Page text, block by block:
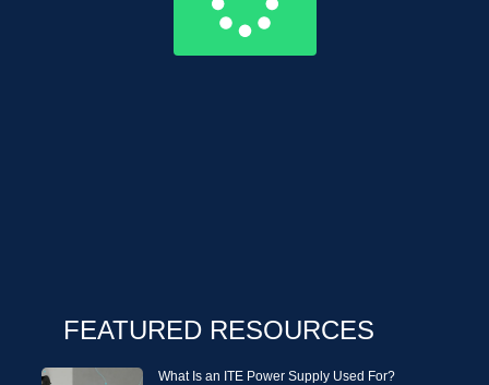
FEATURED RESOURCES
What Is an ITE Power Supply Used For?